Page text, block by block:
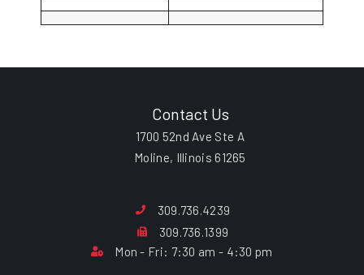
Contact Us
1700 52nd Ave Ste A
Moline, Illinois 61265
309.736.4239
309.736.1399
Mon - Fri: 7:30 am - 4:30 pm